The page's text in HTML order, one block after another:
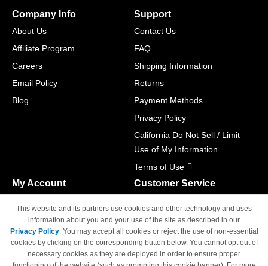
Company Info
About Us
Affiliate Program
Careers
Email Policy
Blog
Support
Contact Us
FAQ
Shipping Information
Returns
Payment Methods
Privacy Policy
California Do Not Sell / Limit
Use of My Information
Terms of Use
My Account
Track Order
Access Your Account
Customer Service
M-F 6am - 5pm PST,
Sat & Sun: Closed
This website and its partners use cookies and other technology and uses
information about you and your use of the site as described in our
Privacy Policy. You may accept all cookies or reject the use of non-essential
cookies by clicking on the corresponding button below. You cannot opt out of
necessary cookies as they are deployed in order to ensure proper